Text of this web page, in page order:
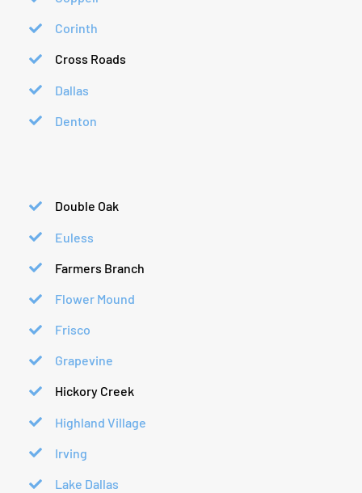
Corinth
Cross Roads
Dallas
Denton
Double Oak
Euless
Farmers Branch
Flower Mound
Frisco
Grapevine
Hickory Creek
Highland Village
Irving
Lake Dallas